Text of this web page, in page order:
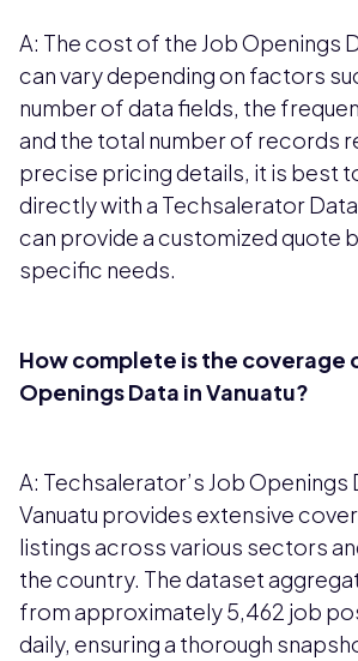
A: The cost of the Job Openings
can vary depending on factors
number of data fields, the
and the total number of records
precise pricing details, it is best
directly with a Techsalerator
can provide a customized quote
specific needs.
How complete is the coverage
Openings Data in Vanuatu?
A: Techsalerator’s Job Openings
Vanuatu provides extensive
listings across various sectors
the country. The dataset
from approximately 5,462 job
daily, ensuring a thorough